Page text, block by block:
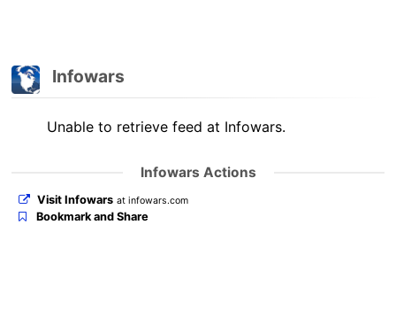
Infowars
Unable to retrieve feed at Infowars.
Infowars Actions
Visit Infowars at infowars.com
Bookmark and Share